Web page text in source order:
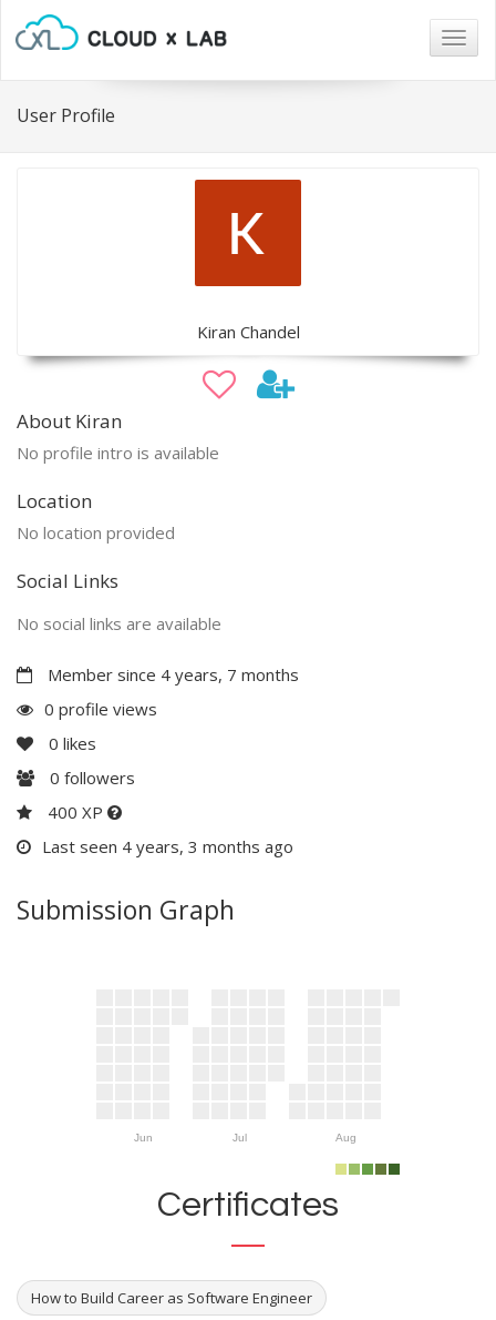
User Profile
Kiran Chandel
About Kiran
No profile intro is available
Location
No location provided
Social Links
No social links are available
Member since 4 years, 7 months
0 profile views
0 likes
0 followers
400 XP
Last seen 4 years, 3 months ago
Submission Graph
Jun Jul Aug
Certificates
How to Build Career as Software Engineer